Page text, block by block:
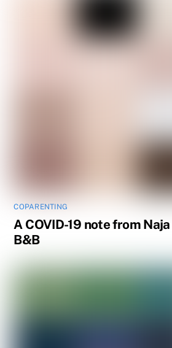
COPARENTING
A COVID-19 note from
B&B